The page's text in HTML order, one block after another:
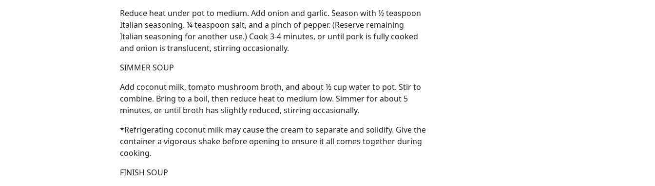
Reduce heat under pot to medium. Add onion and garlic. Season with ½ teaspoon
Italian seasoning. ¼ teaspoon salt, and a pinch of pepper. (Reserve remaining
Italian seasoning for another use.) Cook 3-4 minutes, or until pork is fully cooked
and onion is translucent, stirring occasionally.
SIMMER SOUP
Add coconut milk, tomato mushroom broth, and about ½ cup water to pot. Stir to
combine. Bring to a boil, then reduce heat to medium low. Simmer for about 5
minutes, or until broth has slightly reduced, stirring occasionally.
*Refrigerating coconut milk may cause the cream to separate and solidify. Give the
container a vigorous shake before opening to ensure it all comes together during
cooking.
FINISH SOUP